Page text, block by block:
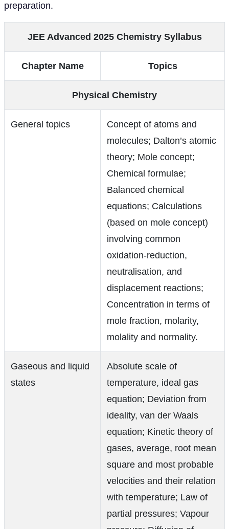
preparation.
JEE Advanced 2025 Chemistry Syllabus
Chapter Name Topics
Physical Chemistry
General topics
Concept of atoms and
molecules; Dalton’s atomic
theory; Mole concept;
Chemical formulae;
Balanced chemical
equations; Calculations
(based on mole concept)
involving common
oxidation-reduction,
neutralisation, and
displacement reactions;
Concentration in terms of
mole fraction, molarity,
molality and normality.
Gaseous and liquid
states
Absolute scale of
temperature, ideal gas
equation; Deviation from
ideality, van der Waals
equation; Kinetic theory of
gases, average, root mean
square and most probable
velocities and their relation
with temperature; Law of
partial pressures; Vapour